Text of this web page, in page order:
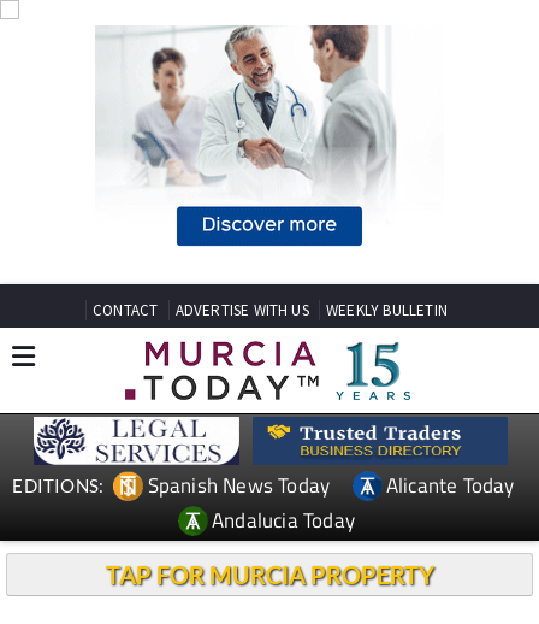
CONTACT ADVERTISE WITH US WEEKLY BULLETIN
EDITIONS: Spanish News Today
Alicante Today
Andalucia Today
TAP FOR MURCIA PROPERTY